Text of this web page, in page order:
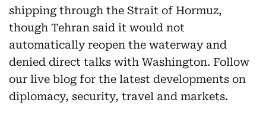
shipping through the Strait of Hormuz,
though Tehran said it would not
automatically reopen the waterway and
denied direct talks with Washington. Follow
our live blog for the latest developments on
diplomacy, security, travel and markets.